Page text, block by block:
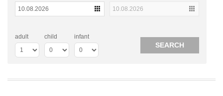
adult child infant